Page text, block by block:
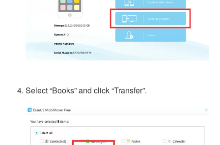
Select “Books” and click “Transfer”.